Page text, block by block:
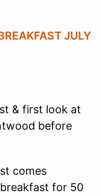
JULY
& first look at
before
comes
for 50